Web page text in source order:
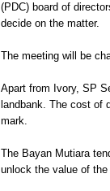
(PDC) board of
decide on the matter.
The meeting will be
Apart from Ivory, SP
landbank. The cost of
mark.
The Bayan Mutiara
unlock the value of